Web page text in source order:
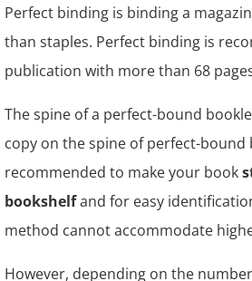
Perfect binding is binding a
than staples. Perfect binding is
publication with more than 68
The spine of a perfect-bound
copy on the spine of perfect-bound
recommended to make your book
bookshelfand for easy
method cannot accommodate
However, depending on the